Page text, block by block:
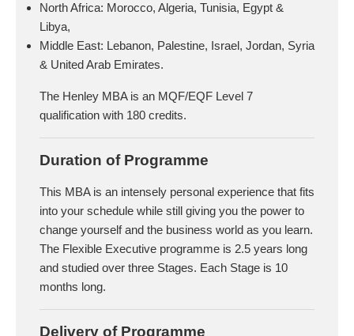
North Africa: Morocco, Algeria, Tunisia, Egypt &
Libya,
Middle East: Lebanon, Palestine, Israel, Jordan, Syria
& United Arab Emirates.
The Henley MBA is an MQF/EQF Level 7
qualification with 180 credits.
Duration of Programme
This MBA is an intensely personal experience that fits
into your schedule while still giving you the power to
change yourself and the business world as you learn.
The Flexible Executive programme is 2.5 years long
and studied over three Stages. Each Stage is 10
months long.
Delivery of Programme